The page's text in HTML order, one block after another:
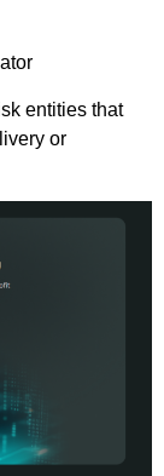
entities that
or